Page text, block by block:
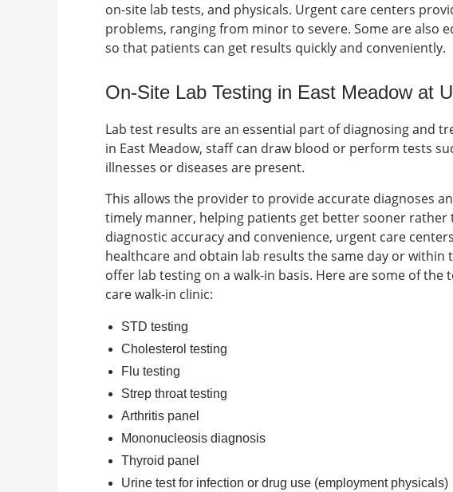
on-site lab tests, and physicals. Urgent care centers
problems, ranging from minor to severe. Some are also
so that patients can get results quickly and conveniently.
On-Site Lab Testing in East Meadow at
Lab test results are an essential part of diagnosing and
in East Meadow, staff can draw blood or perform tests
illnesses or diseases are present.
This allows the provider to provide accurate diagnoses
timely manner, helping patients get better sooner rather
diagnostic accuracy and convenience, urgent care
healthcare and obtain lab results the same day or within
offer lab testing on a walk-in basis. Here are some of the
care walk-in clinic:
STD testing
Cholesterol testing
Flu testing
Strep throat testing
Arthritis panel
Mononucleosis diagnosis
Thyroid panel
Urine test for infection or drug use (employment physicals)